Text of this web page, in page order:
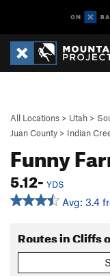
All Locations > Utah >
Juan County > Indian
Funny
5.12- YDS
Avg: 3.4
Routes in Cliffs